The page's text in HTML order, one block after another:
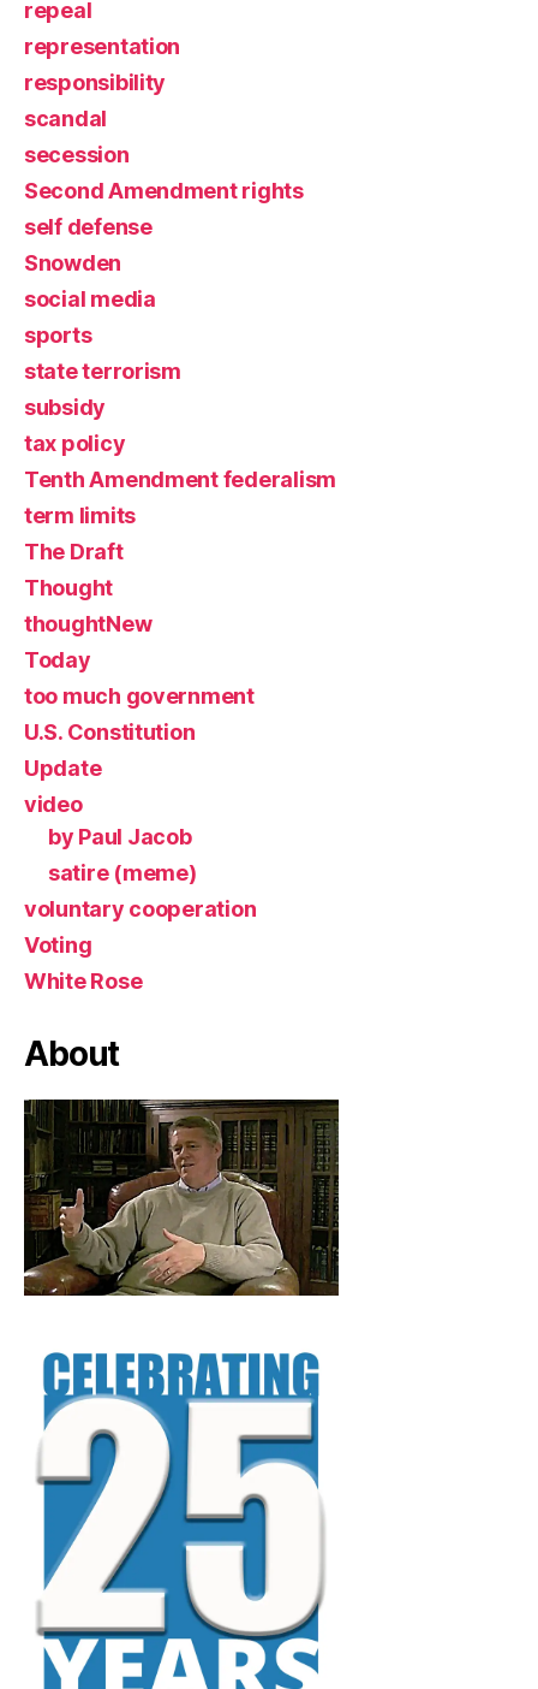
repeal
representation
responsibility
scandal
secession
Second Amendment rights
self defense
Snowden
social media
sports
state terrorism
subsidy
tax policy
Tenth Amendment federalism
term limits
The Draft
Thought
thoughtNew
Today
too much government
U.S. Constitution
Update
video
by Paul Jacob
satire (meme)
voluntary cooperation
Voting
White Rose
About